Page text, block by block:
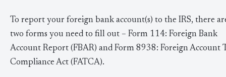
To report your foreign bank account(s) to the IRS, there
two forms you need to fill out – Form 114: Foreign Bank
Account Report (FBAR) and Form 8938: Foreign Account
Compliance Act (FATCA).